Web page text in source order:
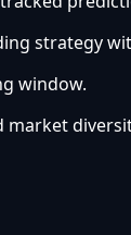
strategy
window.
market